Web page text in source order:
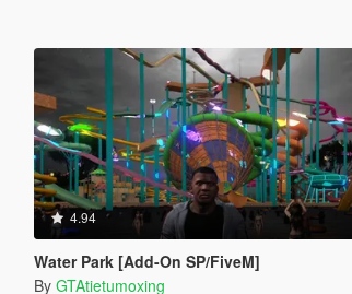
4.94
Water Park [Add-On SP/FiveM]
By GTAtietumoxing